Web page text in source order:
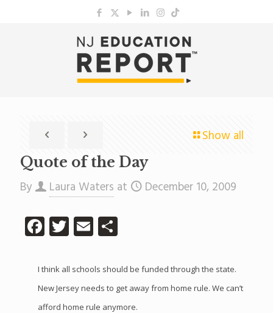
Show all
Quote of the Day
By Laura Waters at December 10, 2009
Facebook
Twitter
EmailShare
I think all schools should be funded through the state.
New Jersey needs to get away from home rule. We can’t
afford home rule anymore.